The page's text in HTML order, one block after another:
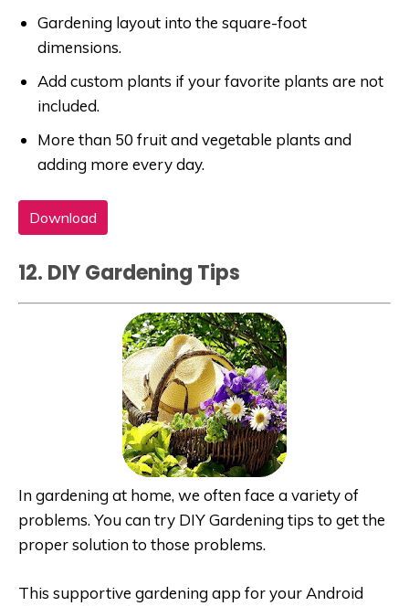
Gardening layout into the square-foot
dimensions.
Add custom plants if your favorite plants are not
included.
More than 50 fruit and vegetable plants and
adding more every day.
Download
12. DIY Gardening Tips
In gardening at home, we often face a variety of
problems. You can try DIY Gardening tips to get the
proper solution to those problems.
This supportive gardening app for your Android